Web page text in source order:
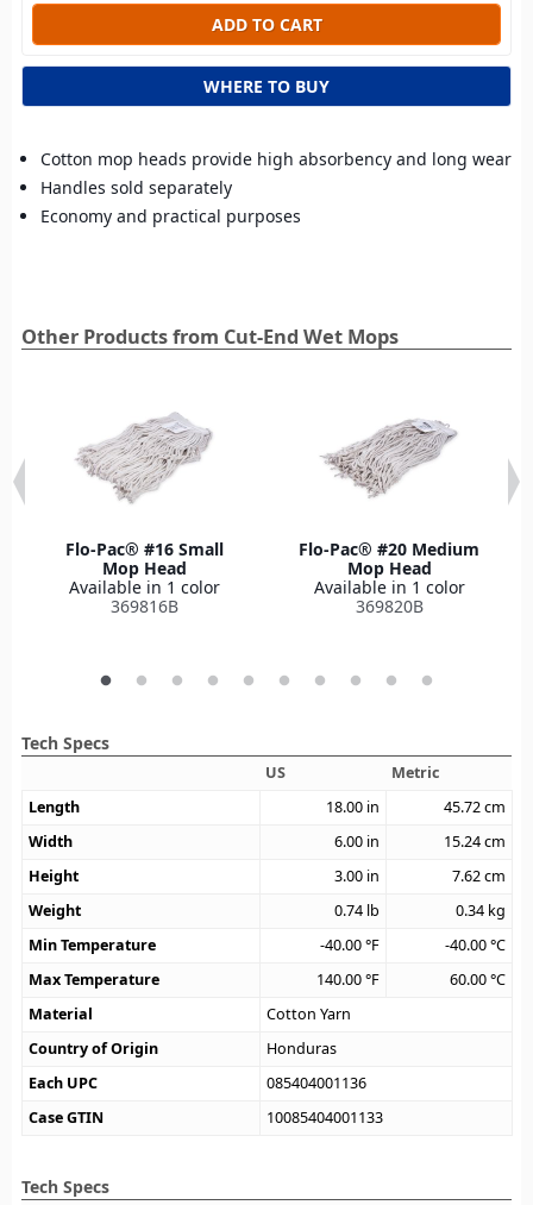
WHERE TO BUY
Cotton mop heads provide high absorbency and long wear
Handles sold separately
Economy and practical purposes
Other Products from Cut-End Wet Mops
Flo-Pac® #16 Small
Mop Head
Available in 1 color
369816B
Flo-Pac® #20 Medium
Mop Head
Available in 1 color
369820B
Tech Specs
US
Metric
Length
18.00 in 45.72cm
Width
6.00 in 15.24cm
Height
3.00 in 7.62cm
Weight
0.74 lb 0.34 kg
Min Temperature
-40.00°F -40.00°C
Max Temperature
140.00°F 60.00°C
Material
Cotton Yarn
Country of Origin
Honduras
Each UPC
085404001136
Case GTIN
10085404001133
Tech Specs